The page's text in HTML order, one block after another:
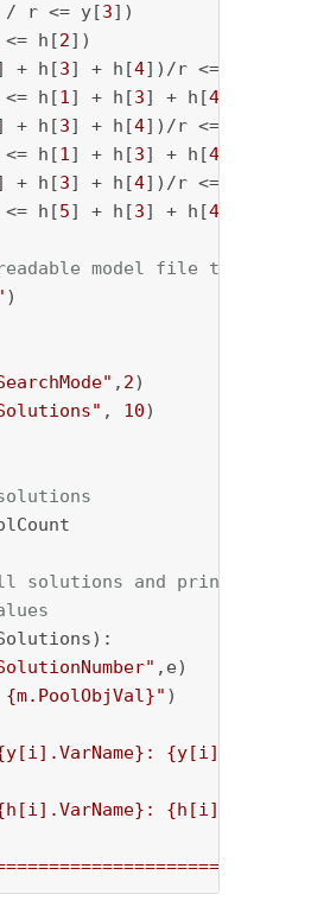
r <= y[3])
h[2])
+ h[3] + h[4])/r <= y[
h[1] + h[3] + h[4
+ h[3] + h[4])/r <= y[
h[1] + h[3] + h[4
+ h[3] + h[4])/r <= y[
h[5] + h[3] + h[4
model file to check
)
, 2)
, 10)
solutions and print the
,e)
{m.PoolObjVal}" )
: {y[i].Xn}
: {h[i].Xn}